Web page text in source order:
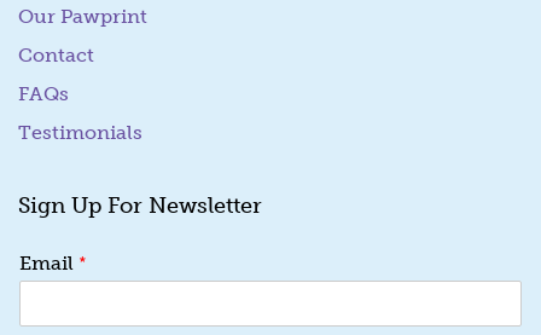
Our Pawprint
Contact
FAQs
Testimonials
Sign Up For Newsletter
m
i
Email *